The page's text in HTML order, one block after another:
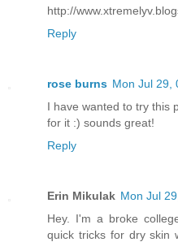
http://
Reply
rose burns Mon Jul 29,
I have wanted to try this
for it :) sounds great!
Reply
Erin Mikulak Mon Jul
Hey. I'm a broke
quick tricks for dry skin